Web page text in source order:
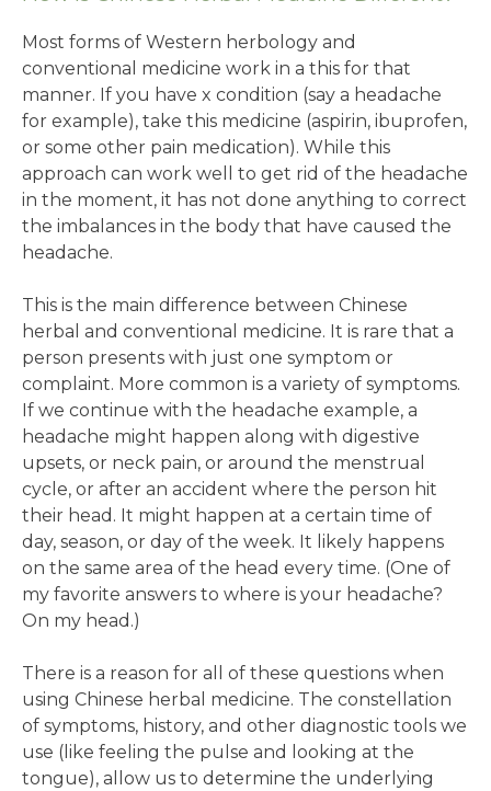
Most forms of Western herbology and
conventional medicine work in a this for that
manner. If you have x condition (say a headache
for example), take this medicine (aspirin, ibuprofen,
or some other pain medication). While this
approach can work well to get rid of the headache
in the moment, it has not done anything to correct
the imbalances in the body that have caused the
headache.
This is the main difference between Chinese
herbal and conventional medicine. It is rare that a
person presents with just one symptom or
complaint. More common is a variety of symptoms.
If we continue with the headache example, a
headache might happen along with digestive
upsets, or neck pain, or around the menstrual
cycle, or after an accident where the person hit
their head. It might happen at a certain time of
day, season, or day of the week. It likely happens
on the same area of the head every time. (One of
my favorite answers to where is your headache?
On my head.)
There is a reason for all of these questions when
using Chinese herbal medicine. The constellation
of symptoms, history, and other diagnostic tools we
use (like feeling the pulse and looking at the
tongue), allow us to determine the underlying